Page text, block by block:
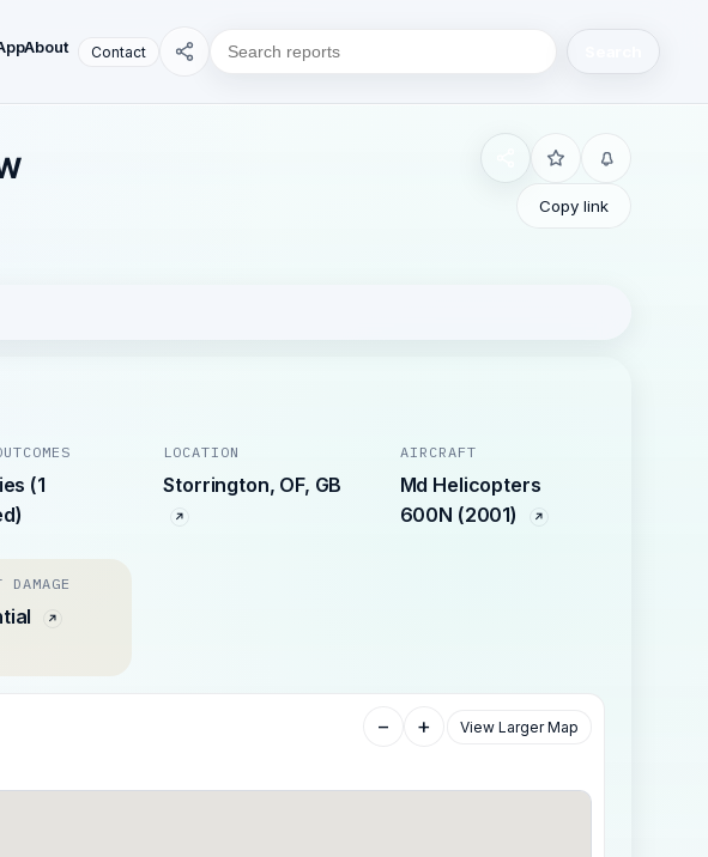
About Contact
Copy link
(1
LOCATION
Storrington, OF, GB
AIRCRAFT
Md Helicopters
600N (2001)
DAMAGE
− + View Larger Map